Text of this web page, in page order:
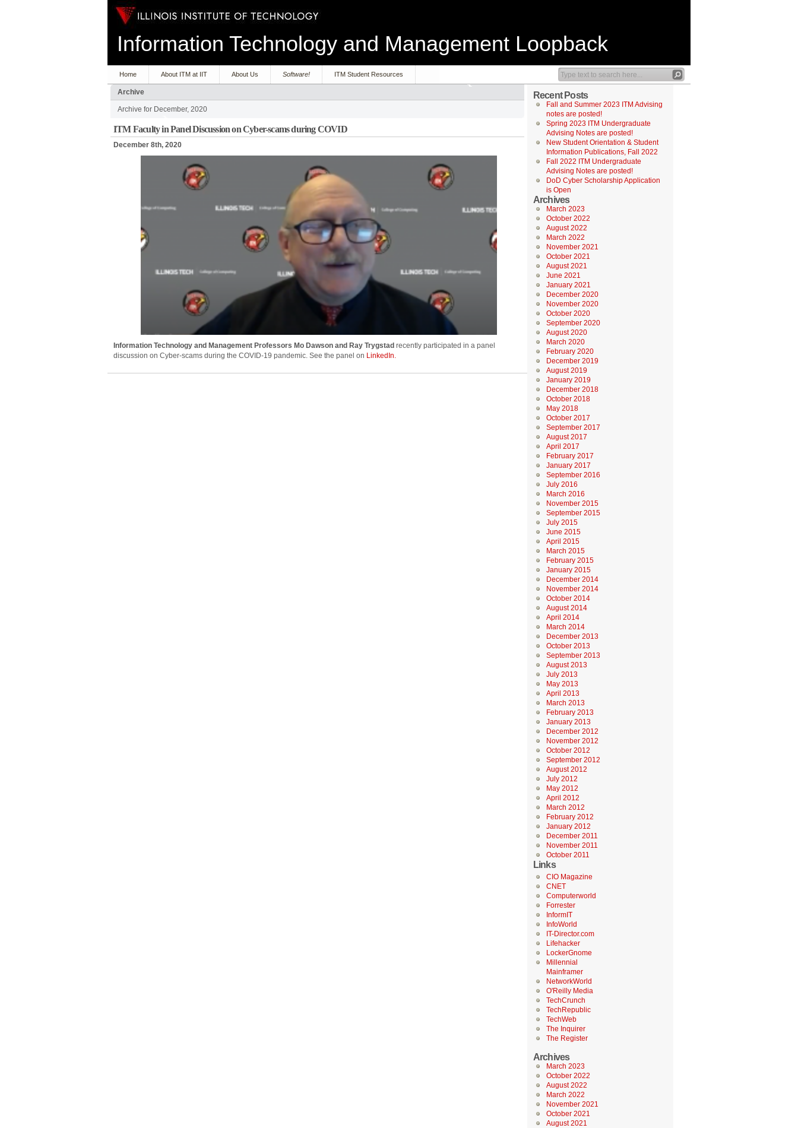
Information Technology and Management Loopback
Home About ITM at IIT About Us Software! ITM Student Resources
Archive
Archive for December, 2020
ITM Faculty in Panel Discussion on Cyber-scams during COVID
December 8th, 2020
Information Technology and Management Professors Mo Dawson and Ray Trygstad recently participated in a panel
discussion on Cyber-scams during the COVID-19 pandemic. See the panel on LinkedIn.
Recent Posts
Fall and Summer 2023 ITM Advising
notes are posted!
Spring 2023 ITM Undergraduate
Advising Notes are posted!
New Student Orientation & Student
Information Publications, Fall 2022
Fall 2022 ITM Undergraduate
Advising Notes are posted!
DoD Cyber Scholarship Application
is Open
Archives
March 2023
October 2022
August 2022
March 2022
November 2021
October 2021
August 2021
June 2021
January 2021
December 2020
November 2020
October 2020
September 2020
August 2020
March 2020
February 2020
December 2019
August 2019
January 2019
December 2018
October 2018
May 2018
October 2017
September 2017
August 2017
April 2017
February 2017
January 2017
September 2016
July 2016
March 2016
November 2015
September 2015
July 2015
June 2015
April 2015
March 2015
February 2015
January 2015
December 2014
November 2014
October 2014
August 2014
April 2014
March 2014
December 2013
October 2013
September 2013
August 2013
July 2013
May 2013
April 2013
March 2013
February 2013
January 2013
December 2012
November 2012
October 2012
September 2012
August 2012
July 2012
May 2012
April 2012
March 2012
February 2012
January 2012
December 2011
November 2011
October 2011
Links
CIO Magazine
CNET
Computerworld
Forrester
InformIT
InfoWorld
IT-Director.com
Lifehacker
LockerGnome
Millennial
Mainframer
NetworkWorld
O'Reilly Media
TechCrunch
TechRepublic
TechWeb
The Inquirer
The Register
Archives
March 2023
October 2022
August 2022
March 2022
November 2021
October 2021
August 2021